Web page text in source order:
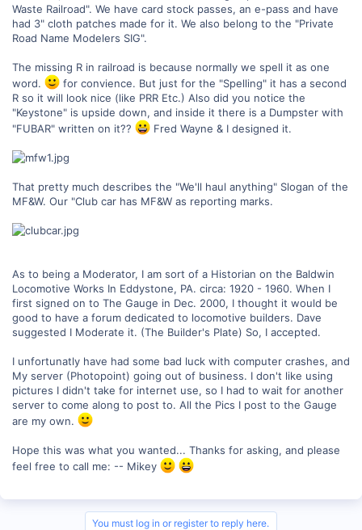
Waste Railroad". We have card stock passes, an e-pass and have
had 3" cloth patches made for it. We also belong to the "Private
Road Name Modelers SIG".
The missing R in railroad is because normally we spell it as one
word.
for convience. But just for the "Spelling" it has a second
R so it will look nice (like PRR Etc.) Also did you notice the
"Keystone" is upside down, and inside it there is a Dumpster with
"FUBAR" written on it??
Fred Wayne & I designed it.
That pretty much describes the "We'll haul anything" Slogan of the
MF&W. Our "Club car has MF&W as reporting marks.
As to being a Moderator, I am sort of a Historian on the Baldwin
Locomotive Works In Eddystone, PA. circa: 1920 - 1960. When I
first signed on to The Gauge in Dec. 2000, I thought it would be
good to have a forum dedicated to locomotive builders. Dave
suggested I Moderate it. (The Builder's Plate) So, I accepted.
I unfortunatly have had some bad luck with computer crashes, and
My server (Photopoint) going out of business. I don't like using
pictures I didn't take for internet use, so I had to wait for another
server to come along to post to. All the Pics I post to the Gauge
are my own.
Hope this was what you wanted... Thanks for asking, and please
feel free to call me: -- Mikey
You must log in or register to reply here.